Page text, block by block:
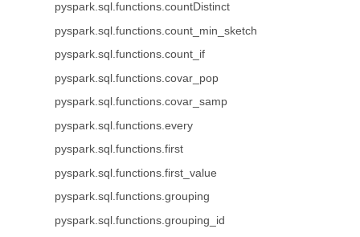
pyspark.sql.functions.countDistinct
pyspark.sql.functions.count_min_sketch
pyspark.sql.functions.count_if
pyspark.sql.functions.covar_pop
pyspark.sql.functions.covar_samp
pyspark.sql.functions.every
pyspark.sql.functions.first
pyspark.sql.functions.first_value
pyspark.sql.functions.grouping
pyspark.sql.functions.grouping_id